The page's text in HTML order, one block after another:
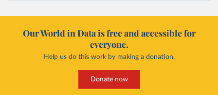
Our World in Data is free and accessible for
everyone.
Help us do this work by making a donation.
Donate now